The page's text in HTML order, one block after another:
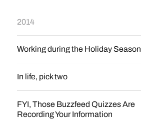
2014
Working during the Holiday Season
In life, pick two
FYI, Those Buzzfeed Quizzes Are
Recording Your Information